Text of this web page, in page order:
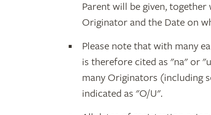
Parent will be given,
Originator and the Date on
Please note that with many
is therefore cited as "na" or
many Originators (including
indicated as "O/U".